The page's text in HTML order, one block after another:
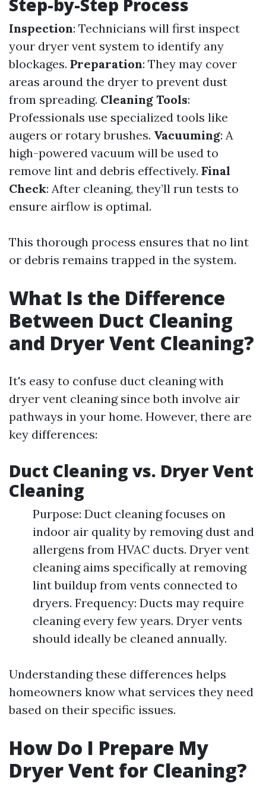
Step-by-Step Process
Inspection: Technicians will first inspect
your dryer vent system to identify any
blockages. Preparation: They may cover
areas around the dryer to prevent dust
from spreading. Cleaning Tools:
Professionals use specialized tools like
augers or rotary brushes. Vacuuming: A
high-powered vacuum will be used to
remove lint and debris effectively. Final
Check: After cleaning, they’ll run tests to
ensure airflow is optimal.
This thorough process ensures that no lint
or debris remains trapped in the system.
What Is the Difference
Between Duct Cleaning
and Dryer Vent Cleaning?
It's easy to confuse duct cleaning with
dryer vent cleaning since both involve air
pathways in your home. However, there are
key differences:
Duct Cleaning vs. Dryer Vent
Cleaning
Purpose: Duct cleaning focuses on
indoor air quality by removing dust and
allergens from HVAC ducts. Dryer vent
cleaning aims specifically at removing
lint buildup from vents connected to
dryers. Frequency: Ducts may require
cleaning every few years. Dryer vents
should ideally be cleaned annually.
Understanding these differences helps
homeowners know what services they need
based on their specific issues.
How Do I Prepare My
Dryer Vent for Cleaning?